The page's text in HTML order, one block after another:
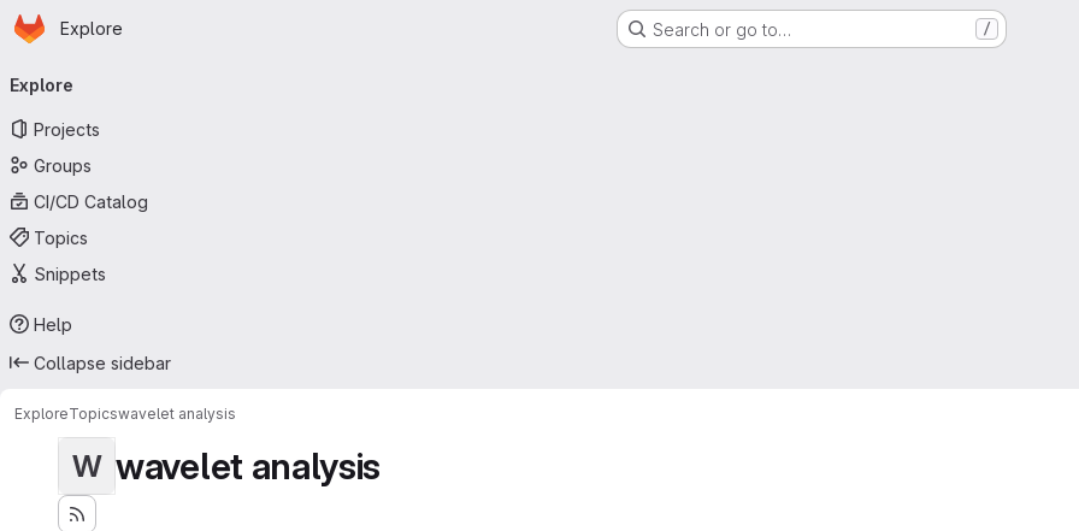
Skip to main content
Homepage
Explore Search or go to… /
navigation
Explore
Projects
Groups
CI/CD Catalog
Topics
Snippets
Help
Collapse sidebar
ExploreTopicswavelet analysis
W wavelet analysis